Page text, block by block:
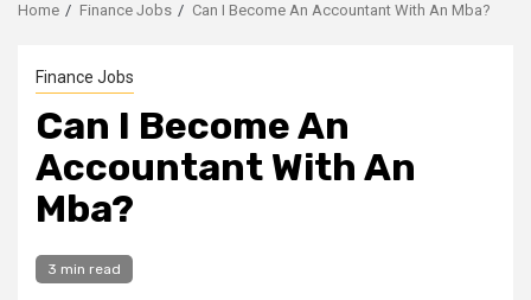
Home Finance Jobs Can I Become An Accountant With An Mba?
Finance Jobs
Can I Become An
Accountant With An
Mba?
3 min read